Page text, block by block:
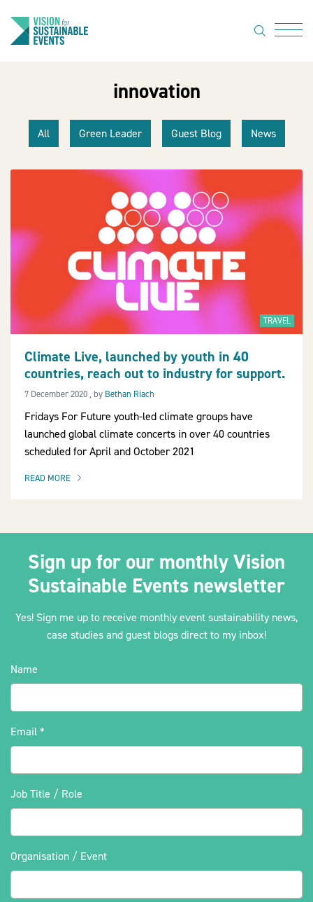
Code of
Practice
Resource
suppliers
News
Go On 3
2030Pledge
search
innovation
All Green Leader Guest Blog News
TRAVEL
Climate Live, launched by youth in 40
countries, reach out to industry for support.
7 December 2020 7 December 2020
, by Bethan Riach
Fridays For Future youth-led climate groups have
launched global climate concerts in over 40 countries
scheduled for April and October 2021
READ MORE
OF THIS ARTICLE
Sign up for our monthly Vision
Sustainable Events newsletter
Yes! Sign me up to receive monthly event sustainability news,
case studies and guest blogs direct to my inbox!
Name
Email *
Job Title / Role
Organisation / Event